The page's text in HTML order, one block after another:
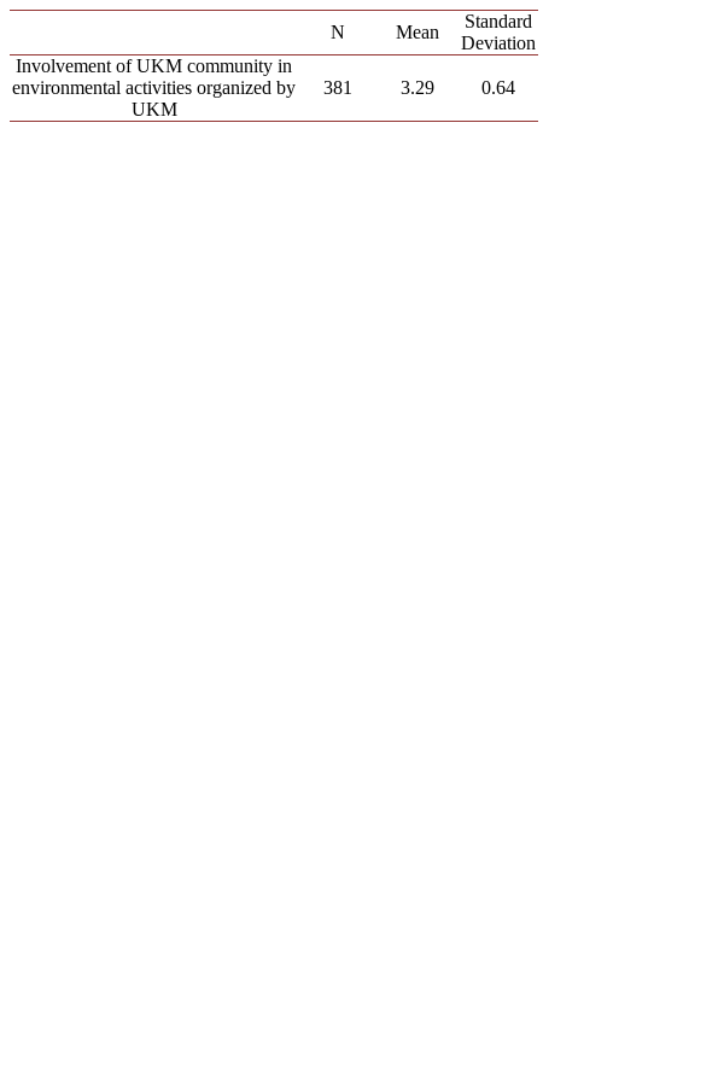
N Mean
Standard
Deviation
Involvement of UKM community in
environmental activities organized by
UKM
381 3.29 0.64